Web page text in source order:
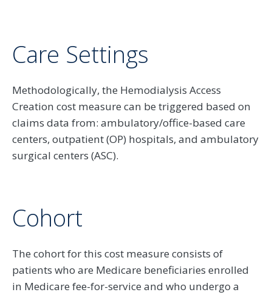
Care Settings
Methodologically, the Hemodialysis Access
Creation cost measure can be triggered based on
claims data from: ambulatory/office-based care
centers, outpatient (OP) hospitals, and ambulatory
surgical centers (ASC).
Cohort
The cohort for this cost measure consists of
patients who are Medicare beneficiaries enrolled
in Medicare fee-for-service and who undergo a